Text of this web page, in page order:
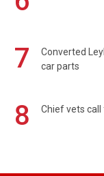
7
Converted
car parts
8 Chief vets